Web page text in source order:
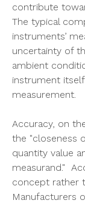
contribute
The typical
instruments’
uncertainty of
ambient
instrument
measurement.
Accuracy, on
the "closeness
quantity value
measurand."
concept rather
Manufacturers